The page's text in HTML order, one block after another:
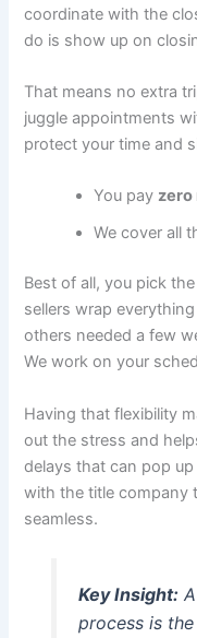
coordinate with the
do is show up on
That means no extra
juggle appointments
protect your time and
You pay zero
We cover all
Best of all, you pick
sellers wrap
others needed a few
We work on your
Having that flexibility
out the stress and
delays that can pop
with the title company
seamless.
Key Insight:A
process is